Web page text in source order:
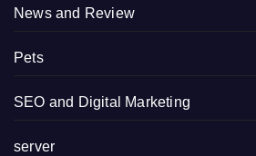
News and Review
Pets
SEO and Digital Marketing
server